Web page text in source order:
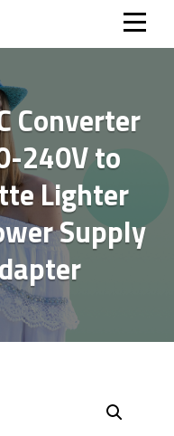
Converter
240V to
Lighter
Supply